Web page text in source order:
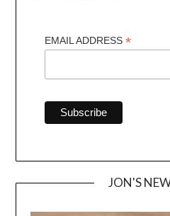
EMAIL ADDRESS*
JON'S